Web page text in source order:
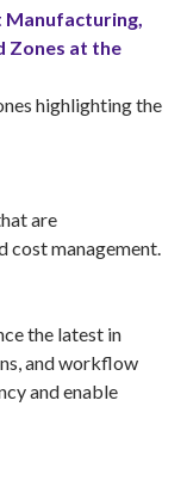
Manufacturing,
Zones at the
highlighting the
are
cost management.
the latest in
and workflow
and enable